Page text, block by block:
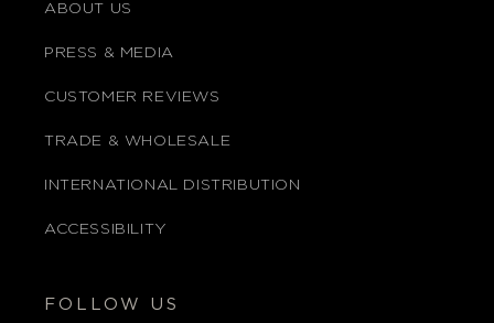
ABOUT US
PRESS & MEDIA
CUSTOMER REVIEWS
TRADE & WHOLESALE
INTERNATIONAL DISTRIBUTION
ACCESSIBILITY
FOLLOW US